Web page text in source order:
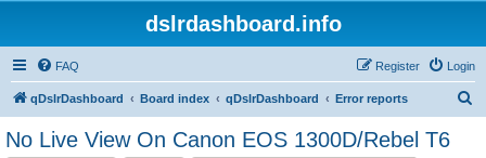
dslrdashboard.info
FAQ Login
Register
qDslrDashboard Board index qDslrDashboard Error reports
No Live View On Canon EOS 1300D/Rebel T6